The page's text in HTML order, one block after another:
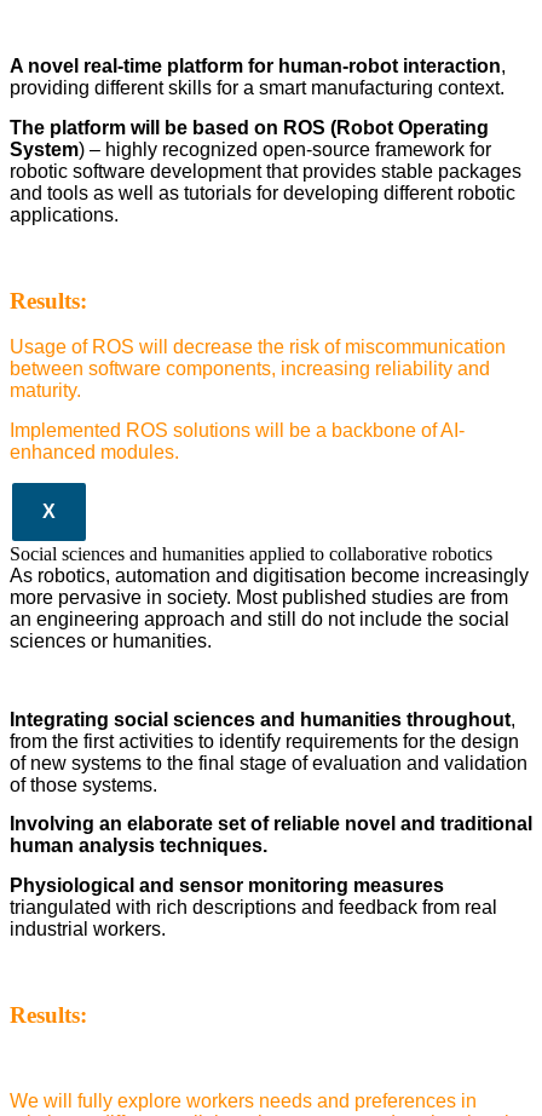
A novel real-time platform for human-robot interaction,
providing different skills for a smart manufacturing context.
The platform will be based on ROS (Robot Operating
System) – highly recognized open-source framework for
robotic software development that provides stable packages
and tools as well as tutorials for developing different robotic
applications.
Results:
Usage of ROS will decrease the risk of miscommunication
between software components, increasing reliability and
maturity.
Implemented ROS solutions will be a backbone of AI-
enhanced modules.
X
Social sciences and humanities applied to collaborative robotics
As robotics, automation and digitisation become increasingly
more pervasive in society. Most published studies are from
an engineering approach and still do not include the social
sciences or humanities.
Integrating social sciences and humanities throughout,
from the first activities to identify requirements for the design
of new systems to the final stage of evaluation and validation
of those systems.
Involving an elaborate set of reliable novel and traditional
human analysis techniques.
Physiological and sensor monitoring measures
triangulated with rich descriptions and feedback from real
industrial workers.
Results:
We will fully explore workers needs and preferences in